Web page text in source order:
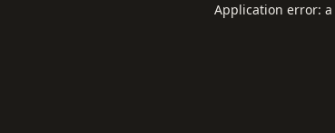
Application error: a